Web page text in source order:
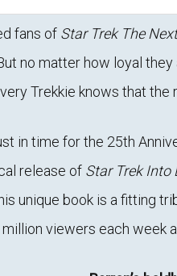
fans of Star Trek The
no matter how loyal
Trekkie knows that the
in time for the 25th
release of Star Trek Into
unique book is a fitting
viewers each week